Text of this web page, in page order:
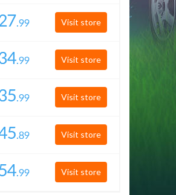
. Visit store
. Visit store
. Visit store
. Visit store
. Visit store